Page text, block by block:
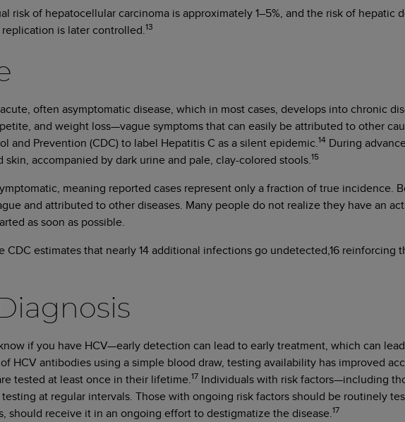
risk of hepatocellular carcinoma is approximately 1–5%, and the risk of
is later controlled.13
often asymptomatic disease, which in most cases, develops into chronic
and weight loss—vague symptoms that can easily be attributed to other
and Prevention (CDC) to label Hepatitis C as a silent epidemic.14 During
accompanied by dark urine and pale, clay-colored stools.15
meaning reported cases represent only a fraction of true incidence.
and attributed to other diseases. Many people do not realize they have an
as soon as possible.
CDC estimates that nearly 14 additional infections go undetected,16
if you have HCV—early detection can lead to early treatment, which can
HCV antibodies using a simple blood draw, testing availability has improved
tested at least once in their lifetime.17 Individuals with risk factors—including
at regular intervals. Those with ongoing risk factors should be routinely
should receive it in an ongoing effort to destigmatize the disease.17